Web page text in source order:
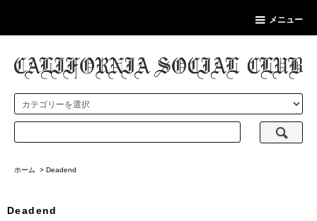
メニュー
ホーム > Deadend
Deadend